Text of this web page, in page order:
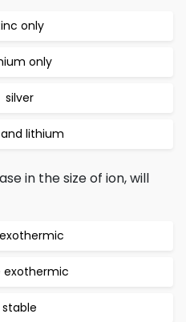
only
only
silver
lithium
in the size of ion, will
exothermic
stable